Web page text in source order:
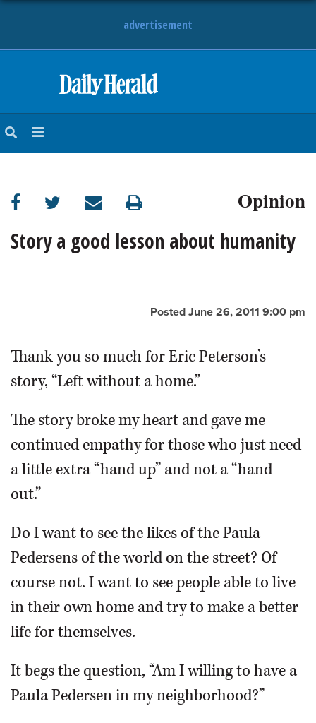
advertisement
NEWS
SUBURBAN
BUSINESS
OPINION
CLASSIFIEDS
SHOPPING
SERVICES
Opinion
Story a good lesson about humanity
Posted June 26, 2011 9:00 pm
Thank you so much for Eric Peterson’s
story, “Left without a home.”
The story broke my heart and gave me
continued empathy for those who just need
a little extra “hand up” and not a “hand
out.”
Do I want to see the likes of the Paula
Pedersens of the world on the street? Of
course not. I want to see people able to live
in their own home and try to make a better
life for themselves.
It begs the question, “Am I willing to have a
Paula Pedersen in my neighborhood?”